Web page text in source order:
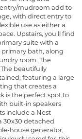
mudroom add to
with direct entry to
use as either a
Upstairs, you'll find
suite with a
primary bath, along
room. The
beautifully
featuring a large
that creates a
is the perfect spot to
built-in speakers
include a Nest
30x30 detached
house generator,